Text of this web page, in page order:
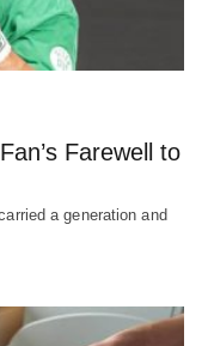
Farewell to
a generation and